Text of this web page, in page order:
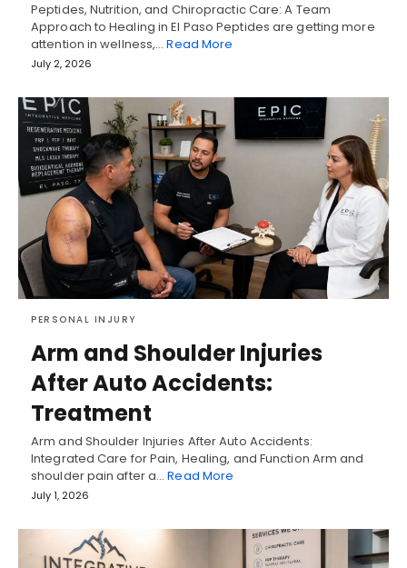
Peptides, Nutrition, and Chiropractic Care: A Team
Approach to Healing in El Paso Peptides are getting more
attention in wellness,…Read More
July 2, 2026
PERSONAL INJURY
Arm and Shoulder Injuries
After Auto Accidents:
Treatment
Arm and Shoulder Injuries After Auto Accidents:
Integrated Care for Pain, Healing, and Function Arm and
shoulder pain after a…Read More
July 1, 2026